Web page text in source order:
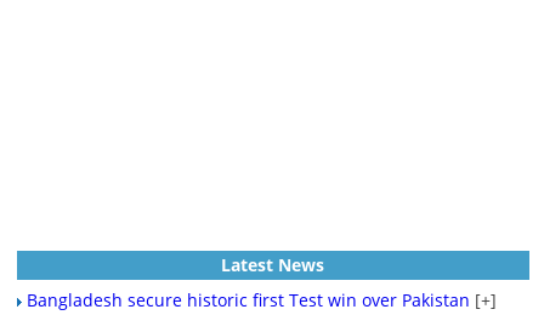
Latest News
Bangladesh secure historic first Test win over Pakistan [+]